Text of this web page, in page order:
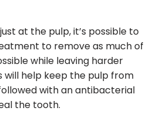
at the pulp, it’s possible to
to remove as much of
while leaving harder
will help keep the pulp from
with an antibacterial
the tooth.